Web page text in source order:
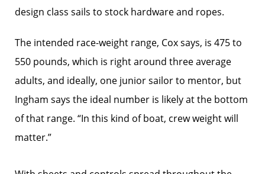
design class sails to stock hardware and ropes.
The intended race-weight range, Cox says, is 475 to
550 pounds, which is right around three average
adults, and ideally, one junior sailor to mentor, but
Ingham says the ideal number is likely at the bottom
of that range. “In this kind of boat, crew weight will
matter.”